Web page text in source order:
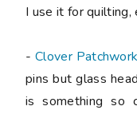
I use it for quilting,
- Clover
pins but glass
is something so